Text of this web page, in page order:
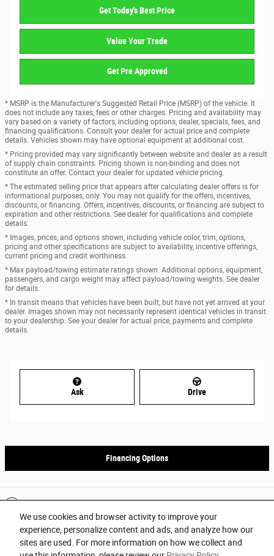
We use cookies and browser activity to improve your
experience, personalize content and ads, and analyze how our
sites are used. For more information on how we collect and
Get Today's Best Price
Value Your Trade
Get Pre Approved
* MSRP is the Manufacturer's Suggested Retail Price (MSRP) of the vehicle. It
does not include any taxes, fees or other charges. Pricing and availability may
vary based on a variety of factors, including options, dealer, specials, fees, and
financing qualifications. Consult your dealer for actual price and complete
details. Vehicles shown may have optional equipment at additional cost.
* Pricing provided may vary significantly between website and dealer as a result
of supply chain constraints. Pricing shown is non-binding and does not
constitute an offer. Contact your dealer for updated vehicle pricing.
* The estimated selling price that appears after calculating dealer offers is for
informational purposes, only. You may not qualify for the offers, incentives,
discounts, or financing. Offers, incentives, discounts, or financing are subject to
expiration and other restrictions. See dealer for qualifications and complete
details.
* Images, prices, and options shown, including vehicle color, trim, options,
pricing and other specifications are subject to availability, incentive offerings,
current pricing and credit worthiness.
* Max payload/towing estimate ratings shown. Additional options, equipment,
passengers, and cargo weight may affect payload/towing weights. See dealer
for details.
* In transit means that vehicles have been built, but have not yet arrived at your
dealer. Images shown may not necessarily represent identical vehicles in transit
to your dealership. See your dealer for actual price, payments and complete
details.
Ask Drive
Financing Options
Included Packages & Accessories
Privacy